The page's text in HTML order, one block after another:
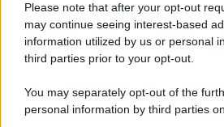
Please note that after your opt-out
may continue seeing interest-based
information utilized by us or personal
third parties prior to your opt-out.
You may separately opt-out of the
personal information by third parties
Barzelletta
Ferrari in autostrada
Ferrari con andatura pari a